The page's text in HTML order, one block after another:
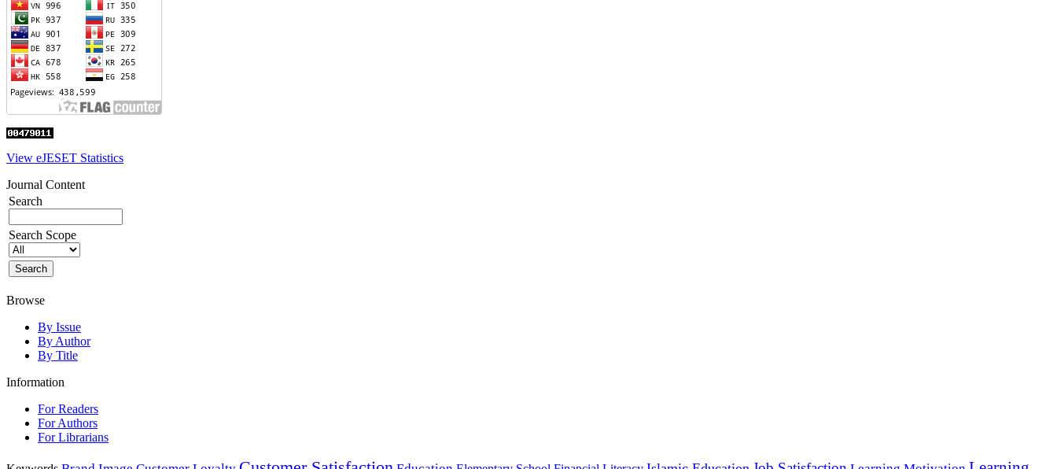
View eJESET Statistics
Journal Content
Search
Search Scope
Browse
By Issue
By Author
By Title
Information
For Readers
For Authors
For Librarians